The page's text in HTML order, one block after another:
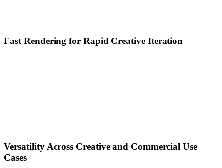
Fast Rendering for Rapid Creative Iteration
Versatility Across Creative and Commercial Use
Cases